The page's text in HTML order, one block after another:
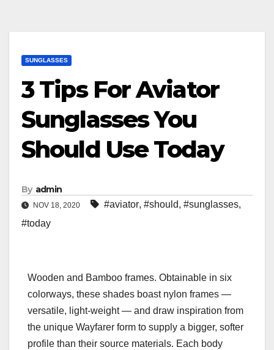
SUNGLASSES
3 Tips For Aviator
Sunglasses You
Should Use Today
By admin
NOV 18, 2020 #aviator, #should, #sunglasses,
#today
Wooden and Bamboo frames. Obtainable in six
colorways, these shades boast nylon frames —
versatile, light-weight — and draw inspiration from
the unique Wayfarer form to supply a bigger, softer
profile than their source materials. Each body